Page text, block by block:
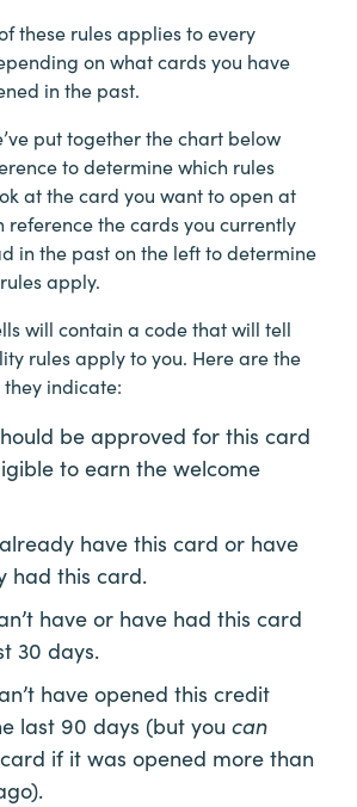
these rules applies to every
on what cards you have
in the past.
put together the chart below
to determine which rules
at the card you want to open at
reference the cards you currently
in the past on the left to determine
apply.
will contain a code that will tell
rules apply to you. Here are the
indicate:
be approved for this card
to earn the welcome
have this card or have
had this card.
have or have had this card
30 days.
have opened this credit
last 90 days (but you can
if it was opened more than